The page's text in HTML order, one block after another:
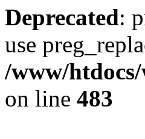
Deprecated:
use
/www/
on line 483